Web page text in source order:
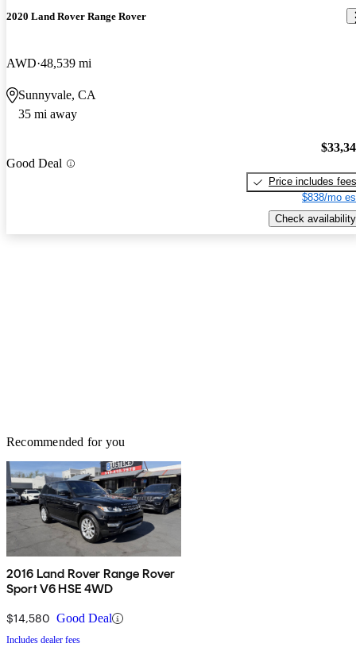
2020 Land Rover Range Rover
AWD 48,539 mi
Sunnyvale, CA
35 mi away
Good Deal
Price includes fees
$838/mo
Check availability
Recommended for you
2016 Land Rover Range Rover
Sport V6 HSE 4WD
$14,580 Good Deal
Includes dealer fees